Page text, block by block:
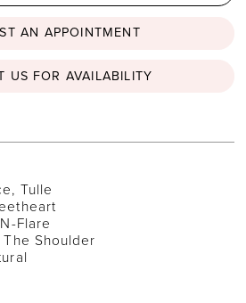
AN APPOINTMENT
US FOR AVAILABILITY
Tulle
Flare
The Shoulder